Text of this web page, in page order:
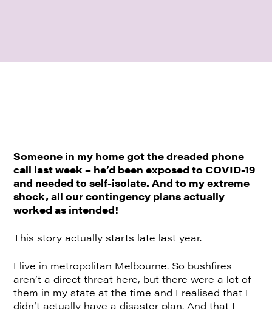
Someone in my home got the dreaded phone
call last week – he’d been exposed to COVID-19
and needed to self-isolate. And to my extreme
shock, all our contingency plans actually
worked as intended!
This story actually starts late last year.
I live in metropolitan Melbourne. So bushfires
aren’t a direct threat here, but there were a lot of
them in my state at the time and I realised that I
didn’t actually have a disaster plan. And that I